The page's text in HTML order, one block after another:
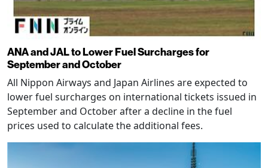
ANA and JAL to Lower Fuel Surcharges for
September and October
All Nippon Airways and Japan Airlines are expected to
lower fuel surcharges on international tickets issued in
September and October after a decline in the fuel
prices used to calculate the additional fees.